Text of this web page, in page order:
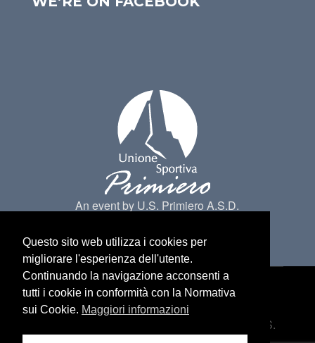
An event by U.S. Primiero A.S.D.
Made byBelder Interactive@ Primiero San
Martino di Castrozza. All Rights belongs to U.S.
Primiero a.s.d -Privacy
Questo sito web utilizza i cookies per
migliorare l'esperienza dell'utente.
Continuando la navigazione acconsenti a
tutti i cookie in conformità con la Normativa
sui Cookie. Maggiori informazioni